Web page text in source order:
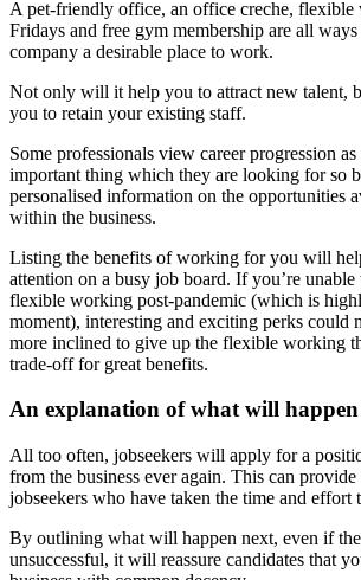
A pet-friendly office, an office creche,
Fridays and free gym membership are all
company a desirable place to work.
Not only will it help you to attract new talent,
you to retain your existing staff.
Some professionals view career progression
important thing which they are looking for so
personalised information on the opportunities
within the business.
Listing the benefits of working for you will
attention on a busy job board. If you’re
flexible working post-pandemic (which is
moment), interesting and exciting perks could
more inclined to give up the flexible working
trade-off for great benefits.
An explanation of what will
All too often, jobseekers will apply for a
from the business ever again. This can
jobseekers who have taken the time and effort
By outlining what will happen next, even if
unsuccessful, it will reassure candidates that